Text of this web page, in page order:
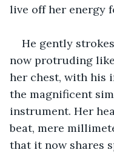
live off her energy
He gently
now protruding
her chest, with his
the magnificent
instrument. Her
beat, mere
that it now shares